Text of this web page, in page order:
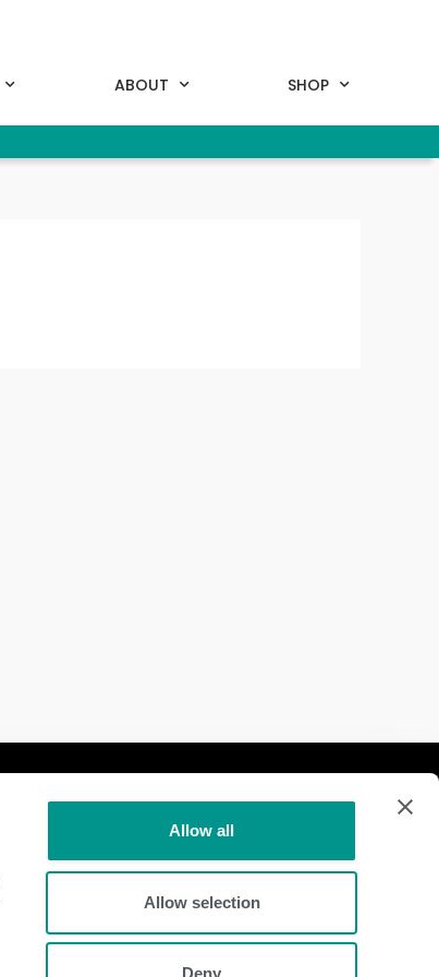
Allow all
Allow selection
Deny
ABOUT SHOP